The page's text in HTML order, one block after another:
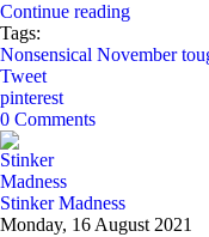
Continue reading
Tags:
Nonsensical November
Tweet
pinterest
0 Comments
Stinker Madness
Monday, 16 August 2021